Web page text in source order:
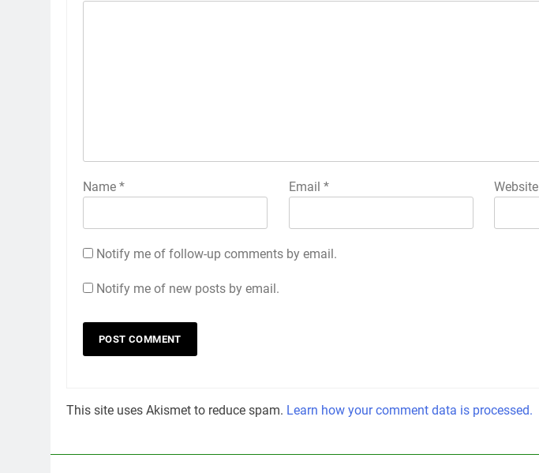
Name * Email * Website
Notify me of follow-up comments by email.
Notify me of new posts by email.
This site uses Akismet to reduce spam. Learn how your comment data is processed.